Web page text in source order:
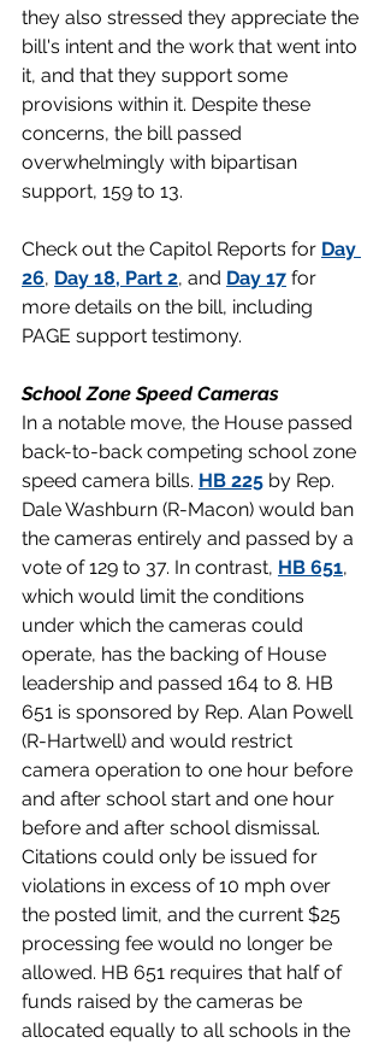
they also stressed they appreciate the
bill's intent and the work that went into
it, and that they support some
provisions within it. Despite these
concerns, the bill passed
overwhelmingly with bipartisan
support, 159 to 13.
Check out the Capitol Reports for Day
26, Day 18, Part 2, and Day 17 for
more details on the bill, including
PAGE support testimony.
School Zone Speed Cameras
In a notable move, the House passed
back-to-back competing school zone
speed camera bills. HB 225 by Rep.
Dale Washburn (R-Macon) would ban
the cameras entirely and passed by a
vote of 129 to 37. In contrast, HB 651,
which would limit the conditions
under which the cameras could
operate, has the backing of House
leadership and passed 164 to 8. HB
651 is sponsored by Rep. Alan Powell
(R-Hartwell) and would restrict
camera operation to one hour before
and after school start and one hour
before and after school dismissal.
Citations could only be issued for
violations in excess of 10 mph over
the posted limit, and the current $25
processing fee would no longer be
allowed. HB 651 requires that half of
funds raised by the cameras be
allocated equally to all schools in the